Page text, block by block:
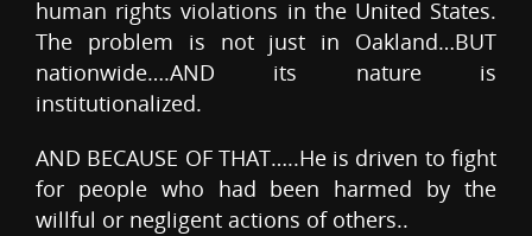
human rights violations in the United States.
The problem is not just in Oakland…BUT
nationwide….AND its nature is
institutionalized.
AND BECAUSE OF THAT…..He is driven to fight
for people who had been harmed by the
willful or negligent actions of others..